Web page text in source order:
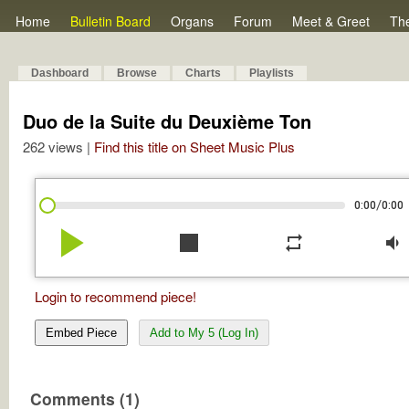
Home Bulletin Board Organs Forum Meet & Greet
Dashboard Browse Charts Playlists
Duo de la Suite du Deuxième Ton
262 views | Find this title on Sheet Music Plus
0:00/0:00
play_arrow stop repeat volume_down
Login to recommend piece!
Embed Piece Add to My 5 (Log In)
Comments (1)